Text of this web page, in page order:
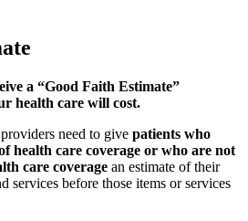
a “Good Faith Estimate”
health care will cost.
need to give patients who
health care coverage or who are not
care coverage an estimate of their
services before those items or services